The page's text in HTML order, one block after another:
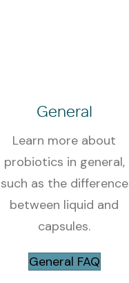
General
Learn more about
probiotics in general,
such as the difference
between liquid and
capsules.
General FAQ